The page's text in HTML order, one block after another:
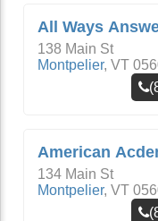
All Ways
138 Main St
Montpelier, VT
American
134 Main St
Montpelier, VT